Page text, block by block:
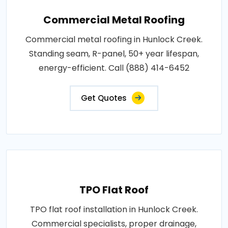
Commercial Metal Roofing
Commercial metal roofing in Hunlock Creek.
Standing seam, R-panel, 50+ year lifespan,
energy-efficient. Call (888) 414-6452
Get Quotes
TPO Flat Roof
TPO flat roof installation in Hunlock Creek.
Commercial specialists, proper drainage,